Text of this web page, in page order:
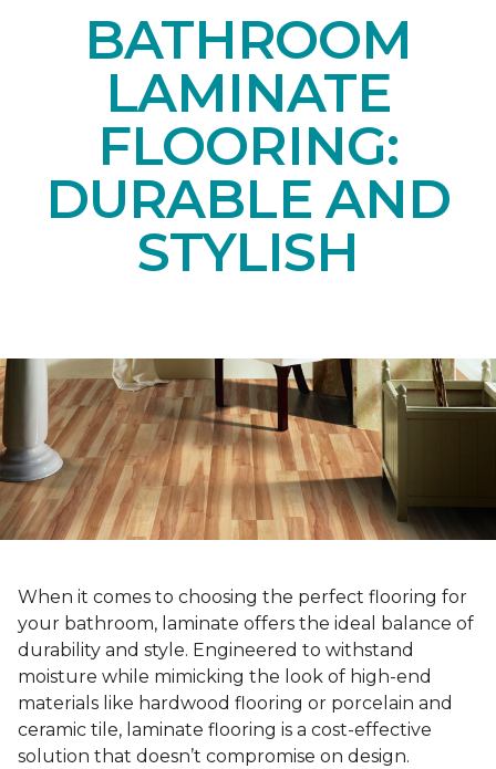
BATHROOM
LAMINATE
FLOORING:
DURABLE AND
STYLISH
When it comes to choosing the perfect flooring for
your bathroom, laminate offers the ideal balance of
durability and style. Engineered to withstand
moisture while mimicking the look of high-end
materials like hardwood flooring or porcelain and
ceramic tile, laminate flooring is a cost-effective
solution that doesn’t compromise on design.